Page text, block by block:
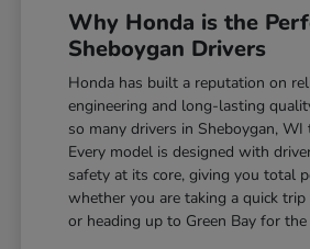
Why Honda is the
Sheboygan Drivers
Honda has built a reputation on
engineering and long-lasting
so many drivers in Sheboygan,
Every model is designed with
safety at its core, giving you total
whether you are taking a quick
or heading up to Green Bay for